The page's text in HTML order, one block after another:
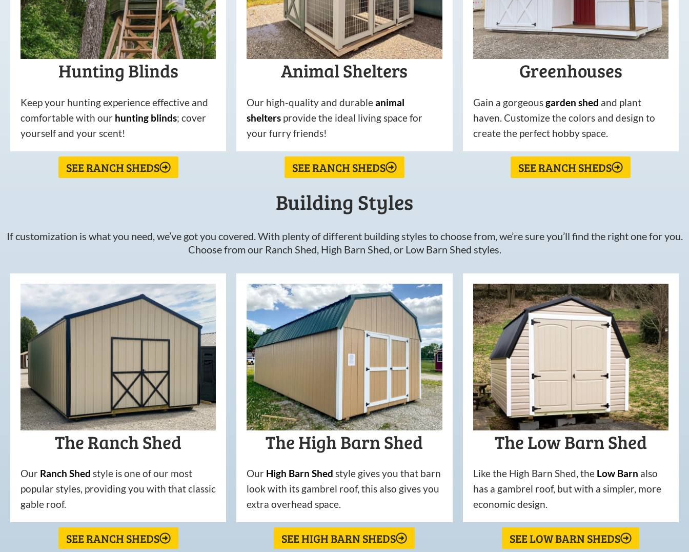
Hunting Blinds
Keep your hunting experience effective and
comfortable with our hunting blinds; cover
yourself and your scent!
SEE RANCH SHEDS
Animal Shelters
Our high-quality and durableanimal
shelters provide the ideal living space for
your furry friends!
SEE RANCH SHEDS
Greenhouses
Gain a gorgeousgarden shed and plant
haven. Customize the colors and design to
create the perfect hobby space.
SEE RANCH SHEDS
Building Styles
If customization is what you need, we’ve got you covered. With plenty of different building styles to choose from, we’re sure you’ll find the right one for you.
Choose from our Ranch Shed, High Barn Shed, or Low Barn Shed styles.
The Ranch Shed
Our Ranch Shed style is one of our most
popular styles, providing you with that classic
gable roof.
SEE RANCH SHEDS
The High Barn Shed
Our High Barn Shed style gives you that barn
look with its gambrel roof, this also gives you
extra overhead space.
SEE HIGH BARN SHEDS
The Low Barn Shed
Like the High Barn Shed, the Low Barn also
has a gambrel roof, but with a simpler, more
economic design.
SEE LOW BARN SHEDS